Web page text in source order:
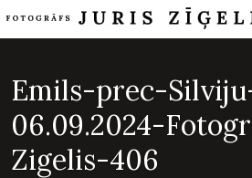
Navigation
Emils-prec-
06.09.2024-
Zigelis-406